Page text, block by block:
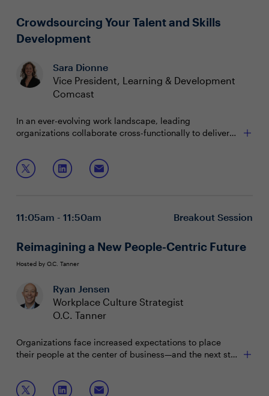
Crowdsourcing Your Talent and Skills
Development
Sara Dionne
Vice President, Learning & Development
Comcast
In an ever-evolving work landscape, leading
organizations collaborate cross-functionally to deliver
essential flexibility, migrating to this model presents a
unique challenge for organizations with traditional
learning and development methods. Comcast's data-
Join this session to:
Explore the dynamic landscape of skills-based
build engaging experiences
11:05am - 11:50am Breakout Session
Reimagining a New People-Centric Future
Hosted by O.C. Tanner
Ryan Jensen
Workplace Culture Strategist
O.C. Tanner
Organizations face increased expectations to place
their people at the center of business—and the next step
research on how organizations everywhere can cultivate
nimble resiliency amid change and enhance their
Join this session to learn: